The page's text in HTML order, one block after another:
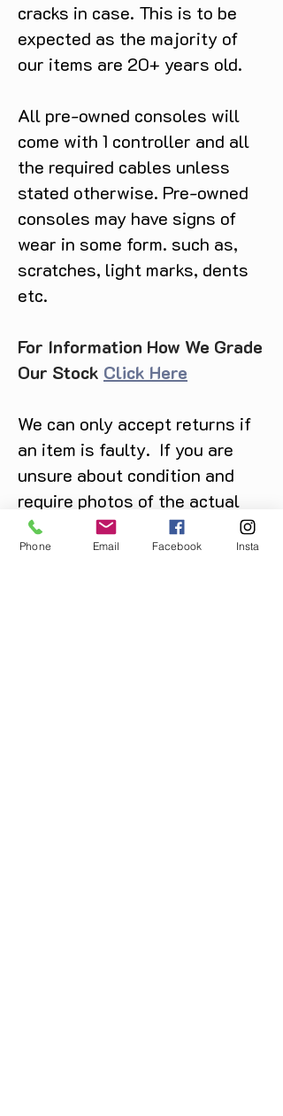
cracks in case. This is to be
expected as the majority of
our items are 20+ years old.
All pre-owned consoles will
come with 1 controller and all
the required cables unless
stated otherwise. Pre-owned
consoles may have signs of
wear in some form. such as,
scratches, light marks, dents
etc.
For Information How We Grade
Our Stock Click Here
We can only accept returns if
an item is faulty. If you are
unsure about condition and
require photos of the actual
product please contact us
before purchase
Phone Email Facebook Insta